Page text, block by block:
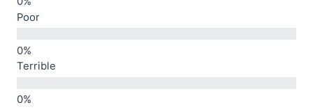
Poor
Terrible